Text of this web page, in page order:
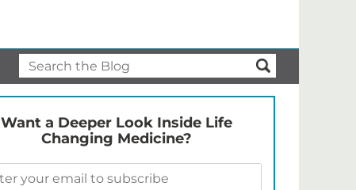
Want a Deeper Look Inside Life
Changing Medicine?